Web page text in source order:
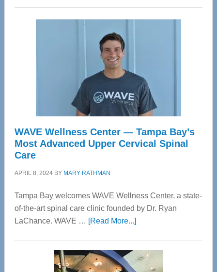
WAVE Wellness Center — Tampa Bay’s
Most Advanced Upper Cervical Spinal
Care
APRIL 8, 2024BY MARY RATHMAN
Tampa Bay welcomes WAVE Wellness Center, a state-
of-the-art spinal care clinic founded by Dr. Ryan
LaChance. WAVE … [Read More...]about
Center